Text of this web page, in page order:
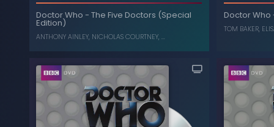
The
, ...
Doctor Who -The Five Doctors (Special
Edition)
ANTHONY AINLEY, NICHOLAS COURTNEY, ...
Doctor Who
TOM BAKER,